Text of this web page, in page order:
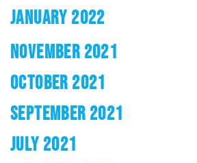
JANUARY 2022
NOVEMBER 2021
OCTOBER 2021
SEPTEMBER 2021
JULY 2021